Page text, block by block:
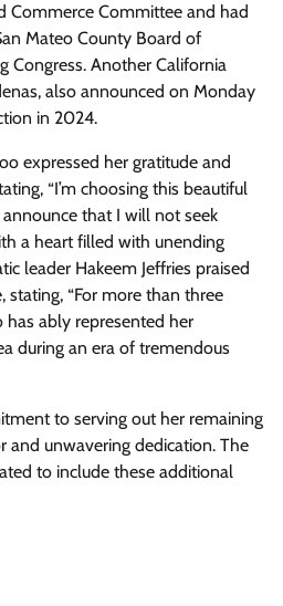
Commerce Committee and had
Mateo County Board of
Congress. Another California
also announced on Monday
in 2024.
expressed her gratitude and
“I’m choosing this beautiful
that I will not seek
a heart filled with unending
leader Hakeem Jeffries praised
stating, “For more than three
has ably represented her
during an era of tremendous
to serving out her remaining
and unwavering dedication. The
to include these additional